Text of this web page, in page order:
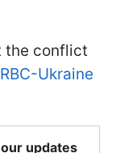
the conflict
RBC-Ukraine
updates